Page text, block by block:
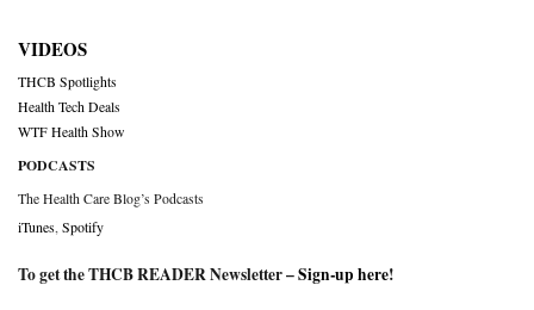
VIDEOS
THCB Spotlights
Health Tech Deals
WTF Health Show
PODCASTS
The Health Care Blog’s Podcasts
iTunes Spotify
To get the THCB READER Newsletter –Sign-up here!